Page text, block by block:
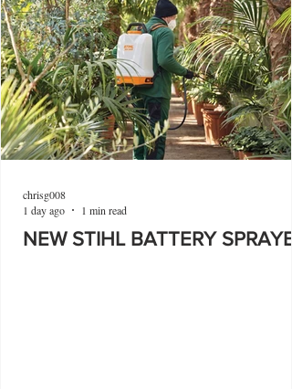
NEW STIHL BATTERY
chrisg008
1 day ago
1 min read